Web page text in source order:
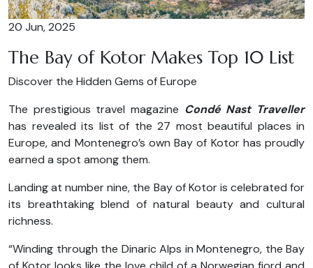
20 Jun, 2025
The Bay of Kotor Makes Top 10 List
Discover the Hidden Gems of Europe
The prestigious travel magazine Condé Nast Traveller
has revealed its list of the 27 most beautiful places in
Europe, and Montenegro’s own Bay of Kotor has proudly
earned a spot among them.
Landing at number nine, the Bay of Kotor is celebrated for
its breathtaking blend of natural beauty and cultural
richness.
“Winding through the Dinaric Alps in Montenegro, the Bay